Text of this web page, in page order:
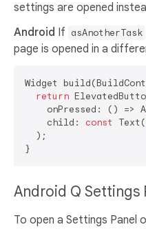
settings are opened
Android If asAnotherTask
page is opened in a
Widget
return
onPressed: () =>
    child:
const Text(
  );
Android Q Settings
To open a Settings Panel